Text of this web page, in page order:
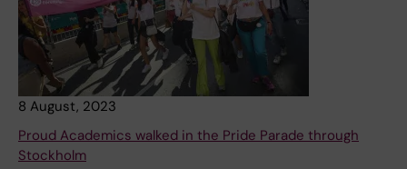
8 August, 2023
Proud Academics walked in the Pride Parade through
Stockholm